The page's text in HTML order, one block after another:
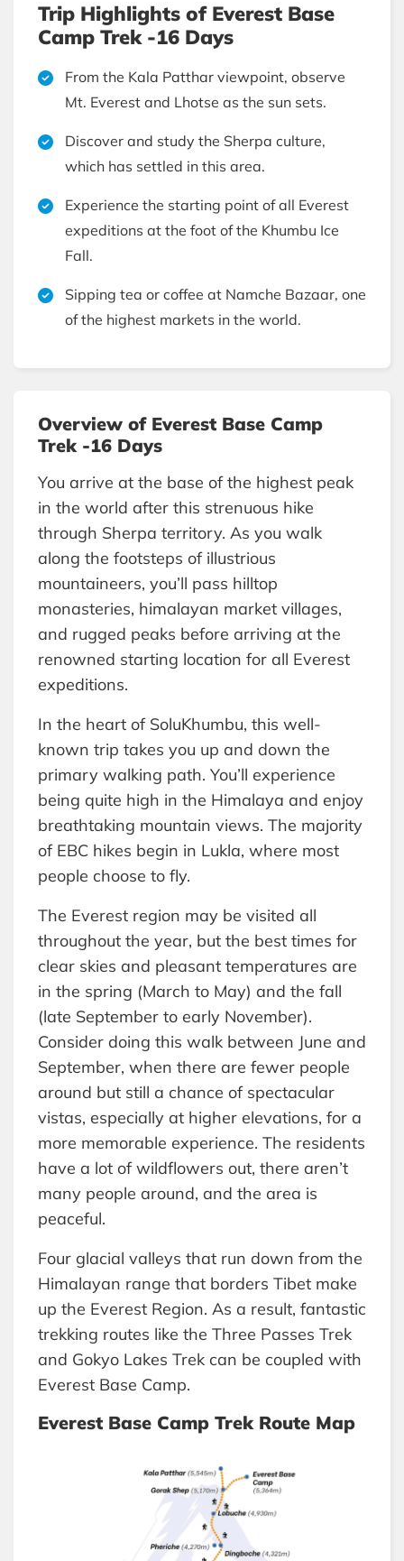
Trip Highlights of Everest Base
Camp Trek -16 Days
From the Kala Patthar viewpoint, observe
Mt. Everest and Lhotse as the sun sets.
Discover and study the Sherpa culture,
which has settled in this area.
Experience the starting point of all Everest
expeditions at the foot of the Khumbu Ice
Fall.
Sipping tea or coffee at Namche Bazaar, one
of the highest markets in the world.
Overview of Everest Base Camp
Trek -16 Days
You arrive at the base of the highest peak
in the world after this strenuous hike
through Sherpa territory. As you walk
along the footsteps of illustrious
mountaineers, you’ll pass hilltop
monasteries, himalayan market villages,
and rugged peaks before arriving at the
renowned starting location for all Everest
expeditions.
In the heart of SoluKhumbu, this well-
known trip takes you up and down the
primary walking path. You’ll experience
being quite high in the Himalaya and enjoy
breathtaking mountain views. The majority
of EBC hikes begin in Lukla, where most
people choose to fly.
The Everest region may be visited all
throughout the year, but the best times for
clear skies and pleasant temperatures are
in the spring (March to May) and the fall
(late September to early November).
Consider doing this walk between June and
September, when there are fewer people
around but still a chance of spectacular
vistas, especially at higher elevations, for a
more memorable experience. The residents
have a lot of wildflowers out, there aren’t
many people around, and the area is
peaceful.
Four glacial valleys that run down from the
Himalayan range that borders Tibet make
up the Everest Region. As a result, fantastic
trekking routes like the Three Passes Trek
and Gokyo Lakes Trek can be coupled with
Everest Base Camp.
Everest Base Camp Trek Route Map